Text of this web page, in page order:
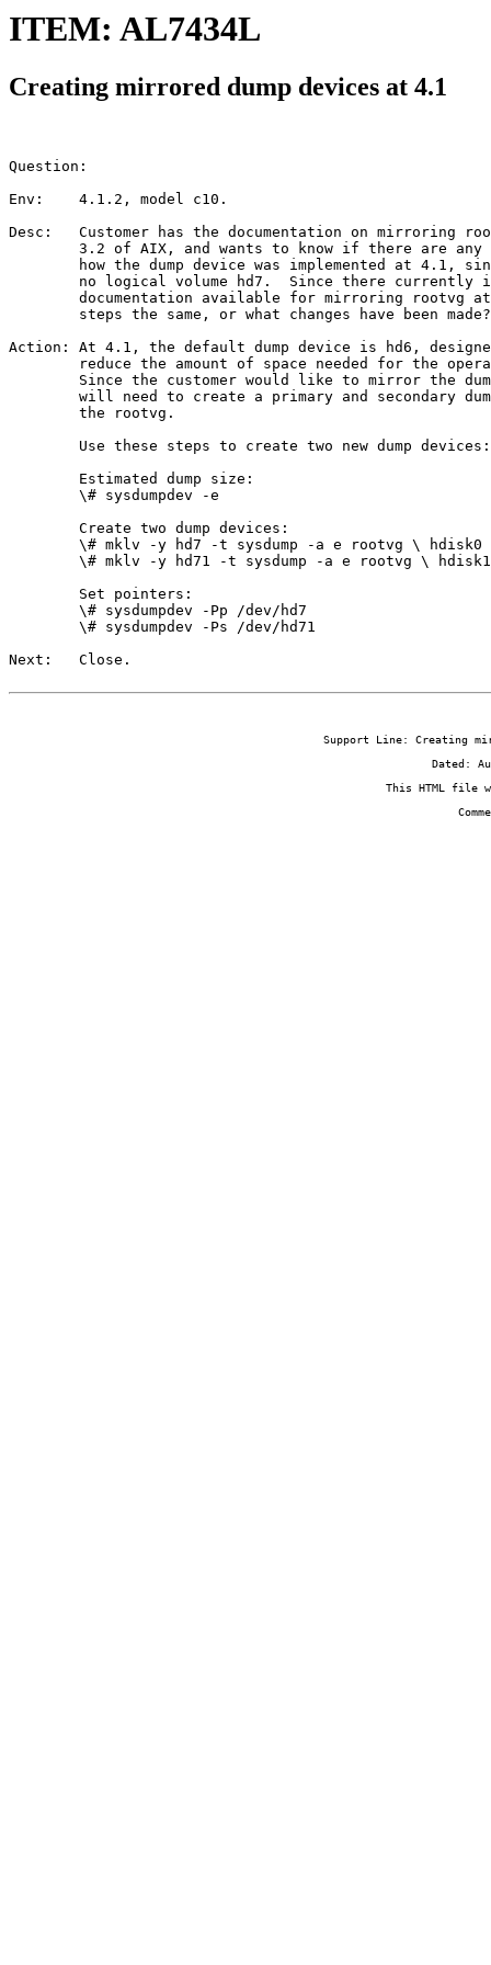
ITEM: AL7434L
Creating mirrored dump devices at 4.1
Question:
Env:    4.1.2, model c10.
Desc:   Customer has the documentation on mirroring
3.2 of AIX, and wants to know if there are any
how the dump device was implemented at 4.1,
no logical volume hd7.  Since there currently
documentation available for mirroring rootvg
        steps the same, or what changes have been made?
Action: At 4.1, the default dump device is hd6,
reduce the amount of space needed for the
Since the customer would like to mirror the
will need to create a primary and secondary
        the rootvg.
        Use these steps to create two new dump devices:
        Estimated dump size:
        \# sysdumpdev -e
        Create two dump devices:
        \# mklv -y hd7 -t sysdump -a e rootvg \
hdisk0
        \# mklv -y hd71 -t sysdump -a e rootvg \
hdisk1
        Set pointers:
        \# sysdumpdev -Pp /dev/hd7
        \# sysdumpdev -Ps /dev/hd71
Next:   Close.